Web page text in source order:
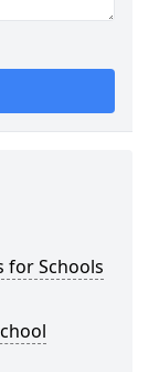
for Schools